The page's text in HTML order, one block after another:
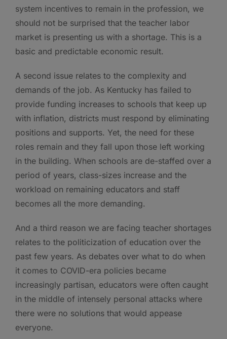
system incentives to remain in the profession, we
should not be surprised that the teacher labor
market is presenting us with a shortage. This is a
basic and predictable economic result.
A second issue relates to the complexity and
demands of the job. As Kentucky has failed to
provide funding increases to schools that keep up
with inflation, districts must respond by eliminating
positions and supports. Yet, the need for these
roles remain and they fall upon those left working
in the building. When schools are de-staffed over a
period of years, class-sizes increase and the
workload on remaining educators and staff
becomes all the more demanding.
And a third reason we are facing teacher shortages
relates to the politicization of education over the
past few years. As debates over what to do when
it comes to COVID-era policies became
increasingly partisan, educators were often caught
in the middle of intensely personal attacks where
there were no solutions that would appease
everyone.